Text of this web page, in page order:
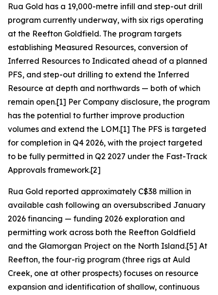
Rua Gold has a 19,000-metre infill and step-out drill
program currently underway, with six rigs operating
at the Reefton Goldfield. The program targets
establishing Measured Resources, conversion of
Inferred Resources to Indicated ahead of a planned
PFS, and step-out drilling to extend the Inferred
Resource at depth and northwards — both of which
remain open.[1] Per Company disclosure, the program
has the potential to further improve production
volumes and extend the LOM.[1] The PFS is targeted
for completion in Q4 2026, with the project targeted
to be fully permitted in Q2 2027 under the Fast-Track
Approvals framework.[2]
Rua Gold reported approximately C$38 million in
available cash following an oversubscribed January
2026 financing — funding 2026 exploration and
permitting work across both the Reefton Goldfield
and the Glamorgan Project on the North Island.[5] At
Reefton, the four-rig program (three rigs at Auld
Creek, one at other prospects) focuses on resource
expansion and identification of shallow, continuous